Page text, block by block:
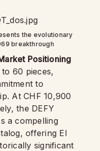
the evolutionary
breakthrough
Positioning
60 pieces,
to
At CHF 10,900
the DEFY
a compelling
offering El
significant